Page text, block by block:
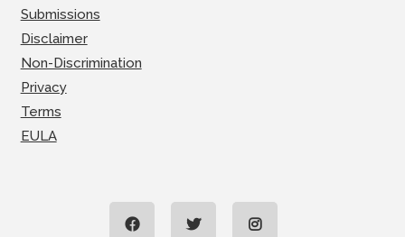
Submissions
Disclaimer
Non-Discrimination
Privacy
Terms
EULA